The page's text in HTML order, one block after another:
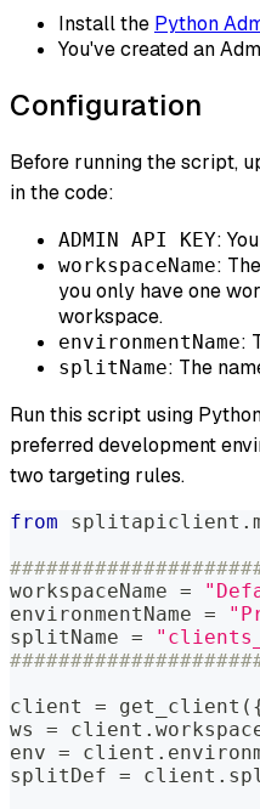
Install the Python
You've created an
Configuration
Before running the script,
in the code:
ADMIN API KEY:
workspaceName:
you only have one
workspace.
environmentName:
splitName: The
Run this script using
preferred development
two targeting rules.
from splitapiclient .
workspaceName =
environmentName =
splitName =
client = get_client (
ws = client .
env = client .
splitDef = client .